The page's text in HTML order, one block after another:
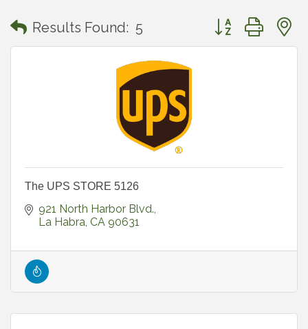
Results Found: 5 Button group with
The UPS STORE 5126
921 North Harbor Blvd.
La Habra CA 90631